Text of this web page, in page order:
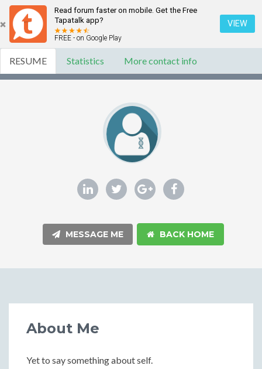
Read forum faster on mobile. Get the Free
Tapatalk app?
FREE - on Google Play
VIEW
RESUME Statistics More contact info
MESSAGE ME BACK HOME
About Me
Yet to say something about self.